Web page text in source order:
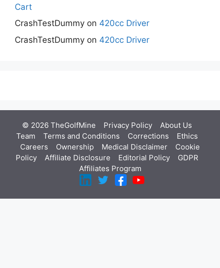
Cart
CrashTestDummy on 420cc Driver
CrashTestDummy on 420cc Driver
© 2026 TheGolfMine Privacy Policy About Us
Team
Terms and Conditions Corrections
Ethics
Careers
Ownership Medical Disclaimer
Cookie
Policy
Affiliate Disclosure Editorial Policy
GDPR
Affiliates Program